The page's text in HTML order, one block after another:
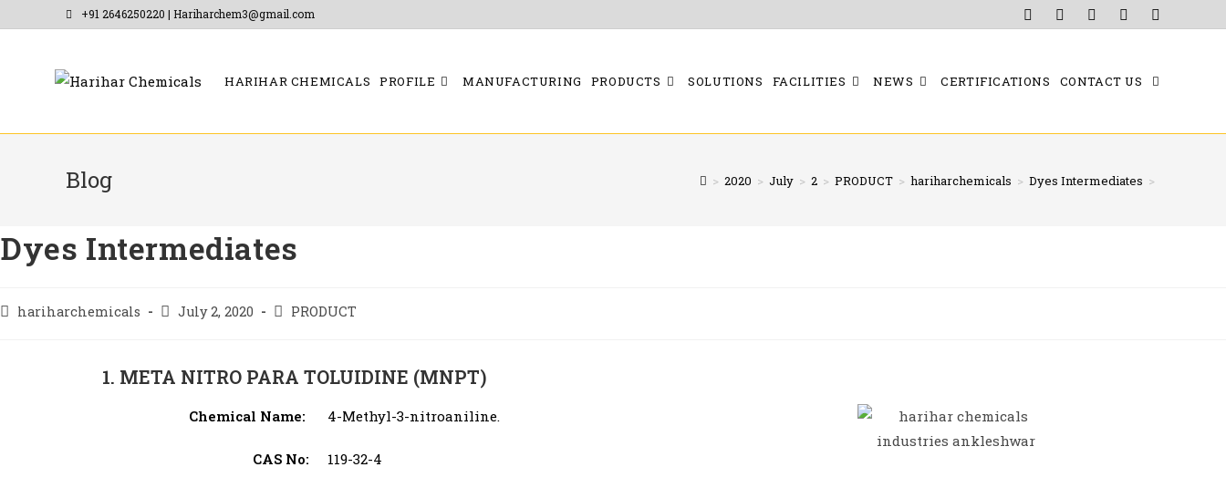
+91 2646250220 | Hariharchem3@gmail.com
HARIHAR CHEMICALS PROFILE MANUFACTURING PRODUCTS SOLUTIONS FACILITIES NEWS CERTIFICATIONS CONTACT US
Blog > 2020 > July > 2 > PRODUCT > hariharchemicals > Dyes Intermediates >
Dyes Intermediates
hariharchemicals July 2, 2020 PRODUCT
1. META NITRO PARA TOLUIDINE (MNPT)
Chemical Name:
CAS No:
4-Methyl-3-nitroaniline.
119-32-4